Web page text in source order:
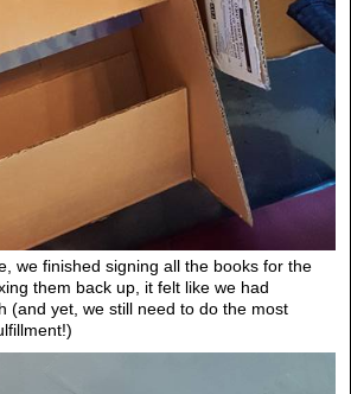
we finished signing all the books for the
them back up, it felt like we had
(and yet, we still need to do the most